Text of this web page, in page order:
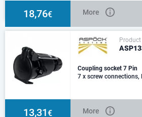
18,76€ More
Product
Coupling socket 7 Pin
7 x screw connections,
13,31€ More